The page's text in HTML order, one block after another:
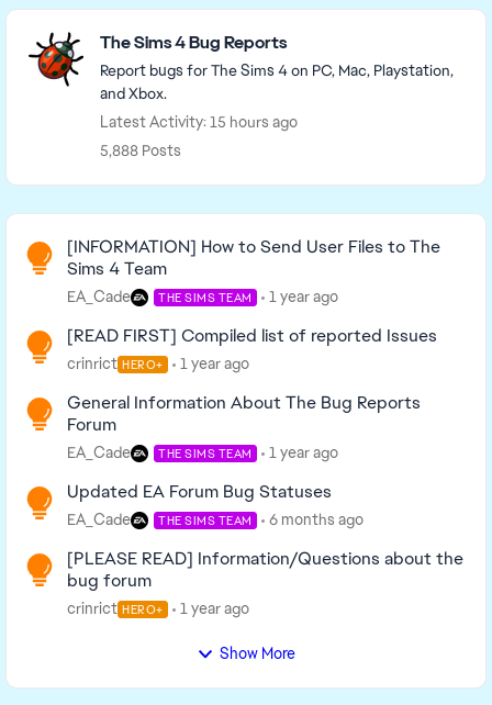
Featured Places
The Sims 4 Bug Reports
Report bugs for The Sims 4 on PC, Mac, Playstation,
and Xbox.
Latest Activity: 15 hours ago
5,888 Posts
Read First
[INFORMATION] How to Send User Files to The
Sims 4 Team
EA_Cade THE SIMS TEAM 1 year ago
[READ FIRST] Compiled list of reported Issues
crinrict HERO+ 1 year ago
General Information About The Bug Reports
Forum
EA_Cade THE SIMS TEAM 1 year ago
Updated EA Forum Bug Statuses
EA_Cade THE SIMS TEAM 6 months ago
[PLEASE READ] Information/Questions about the
bug forum
crinrict HERO+ 1 year ago
Show More